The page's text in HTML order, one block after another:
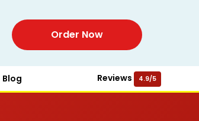
Order Now
Blog Reviews 4.9/5